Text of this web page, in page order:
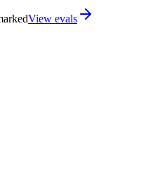
Try now